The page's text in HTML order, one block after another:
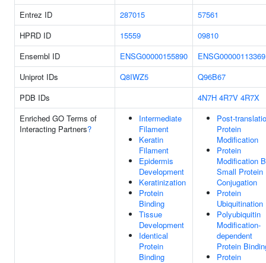
Entrez ID
287015
57561
HPRD ID
15559
09810
Ensembl ID
ENSG00000155890
ENSG00000113369
Uniprot IDs
Q8IWZ5
Q96B67
PDB IDs
4N7H 4R7V 4R7X
Enriched GO Terms of
Interacting Partners?
Intermediate
Filament
Keratin
Filament
Epidermis
Development
Keratinization
Protein
Binding
Tissue
Development
Identical
Protein
Binding
Post-
Protein
Modification
Protein
Modification
Small Protein
Conjugation
Protein
Ubiquitination
Polyubiquitin
Modification-
dependent
Protein
Protein